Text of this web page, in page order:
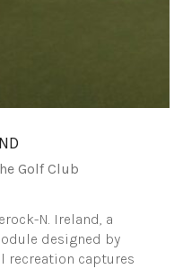
Golf Club
N. Ireland, a
designed by
recreation captures